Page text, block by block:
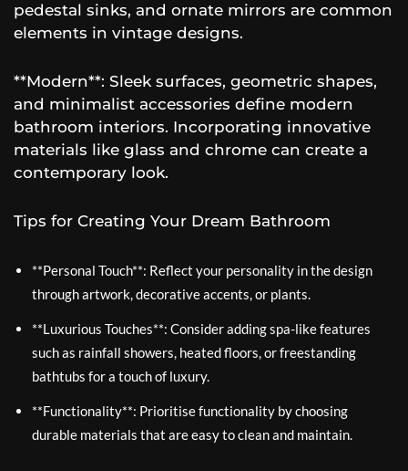
pedestal sinks, and ornate mirrors are common
elements in vintage designs.
**Modern**: Sleek surfaces, geometric shapes,
and minimalist accessories define modern
bathroom interiors. Incorporating innovative
materials like glass and chrome can create a
contemporary look.
Tips for Creating Your Dream Bathroom
**Personal Touch**: Reflect your personality in the design
through artwork, decorative accents, or plants.
**Luxurious Touches**: Consider adding spa-like features
such as rainfall showers, heated floors, or freestanding
bathtubs for a touch of luxury.
**Functionality**: Prioritise functionality by choosing
durable materials that are easy to clean and maintain.